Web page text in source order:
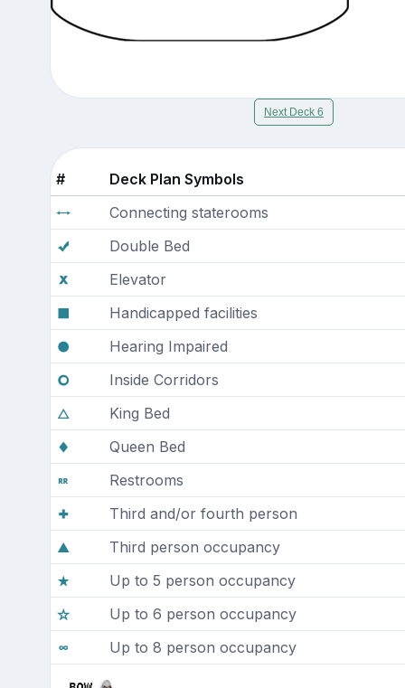
Next Deck 6
#
Deck Plan Symbols
Connecting staterooms
Double Bed
Elevator
Handicapped facilities
Hearing Impaired
Inside Corridors
King Bed
Queen Bed
Restrooms
Third and/or fourth person
Third person occupancy
Up to 5 person occupancy
Up to 6 person occupancy
Up to 8 person occupancy